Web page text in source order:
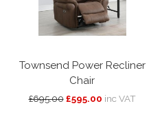
Townsend Power Recliner
Chair
£695.00 £595.00 inc VAT